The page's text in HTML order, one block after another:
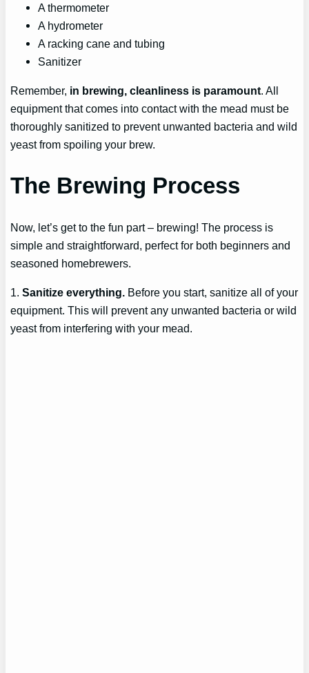
A thermometer
A hydrometer
A racking cane and tubing
Sanitizer
Remember, in brewing, cleanliness is paramount. All
equipment that comes into contact with the mead must be
thoroughly sanitized to prevent unwanted bacteria and wild
yeast from spoiling your brew.
The Brewing Process
Now, let’s get to the fun part – brewing! The process is
simple and straightforward, perfect for both beginners and
seasoned homebrewers.
1.Sanitize everything. Before you start, sanitize all of your
equipment. This will prevent any unwanted bacteria or wild
yeast from interfering with your mead.